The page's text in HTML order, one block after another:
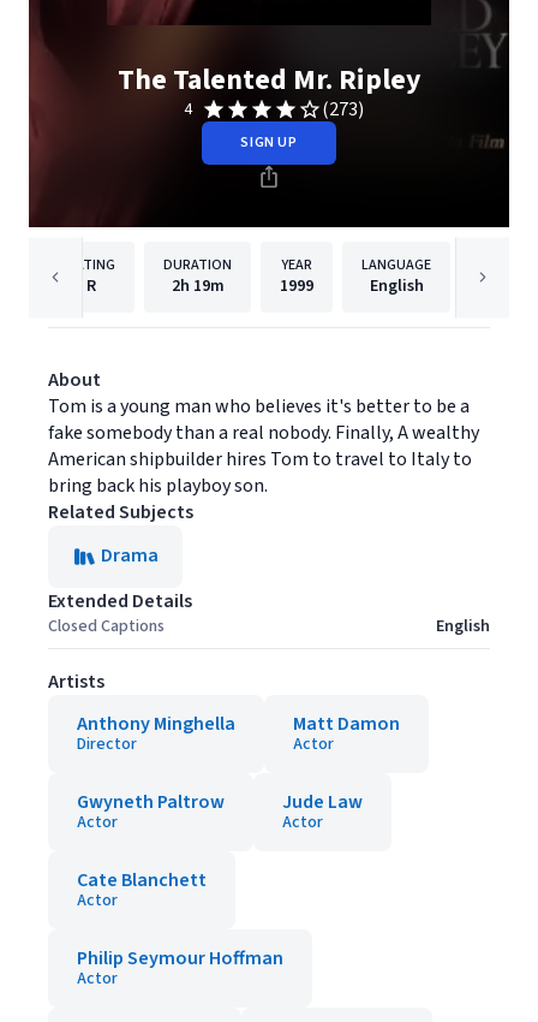
The Talented Mr. Ripley
4 (273)
SIGN UP
RATING
R
DURATION
2h 19m
YEAR
1999
LANGUAGE
English
About
Tom is a young man who believes it's better to be a
fake somebody than a real nobody. Finally, A wealthy
American shipbuilder hires Tom to travel to Italy to
bring back his playboy son.
Related Subjects
Drama
Extended Details
Closed Captions English
Artists
Anthony Minghella
Director
Matt Damon
Actor
Gwyneth Paltrow
Actor
Jude Law
Actor
Cate Blanchett
Actor
Philip Seymour Hoffman
Actor